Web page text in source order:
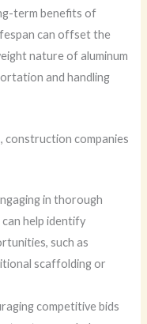
term benefits of
can offset the
nature of aluminum
and handling
construction companies
in thorough
help identify
such as
scaffolding or
competitive bids